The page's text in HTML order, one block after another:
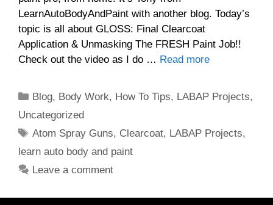
LearnAutoBodyAndPaint with another blog. Today’s
topic is all about GLOSS: Final Clearcoat
Application & Unmasking The FRESH Paint Job!!
Check out the video as I do … Read more
Categories
Blog, Body Work, How To Tips, LABAP Projects,
Uncategorized
Tags
Atom Spray Guns, Clearcoat, LABAP Projects,
learn auto body and paint
Leave a comment